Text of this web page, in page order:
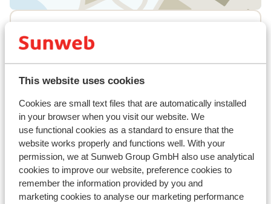
This website uses cookies
Cookies are small text files that are automatically installed
in your browser when you visit our website. We
use functional cookies as a standard to ensure that the
website works properly and functions well. With your
permission, we at Sunweb Group GmbH also use analytical
cookies to improve our website, preference cookies to
remember the information provided by you and
marketing cookies to analyse our marketing performance
In the centre
Nearest restaurant approx. 150 metres
Lift pass, lessons & rental
Lift pass
Ski lessons